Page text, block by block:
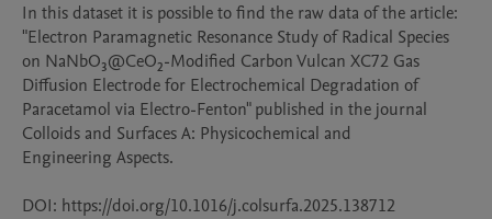
In this dataset it is possible to find the raw data of the article:
"Electron Paramagnetic Resonance Study of Radical Species
on NaNbO₃@CeO₂-Modified Carbon Vulcan XC72 Gas
Diffusion Electrode for Electrochemical Degradation of
Paracetamol via Electro-Fenton" published in the journal
Colloids and Surfaces A: Physicochemical and
Engineering Aspects.
DOI: https://doi.org/10.1016/j.colsurfa.2025.138712